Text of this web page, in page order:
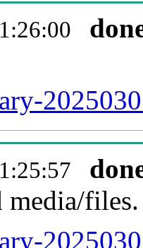
media/files.